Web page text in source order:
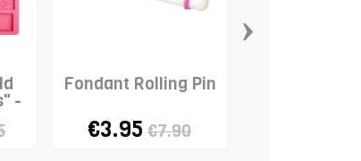
-
Fondant Rolling Pin
€3.95 €7.90
›